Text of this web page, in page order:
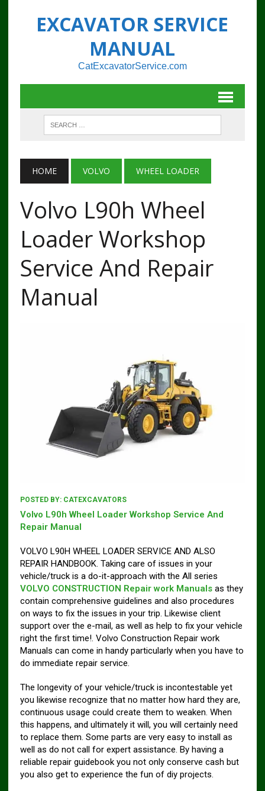
EXCAVATOR SERVICE
MANUAL
CatExcavatorService.com
HOME VOLVO WHEEL LOADER
Volvo L90h Wheel
Loader Workshop
Service And Repair
Manual
POSTED BY: CATEXCAVATORS
Volvo L90h Wheel Loader Workshop Service And
Repair Manual
VOLVO L90H WHEEL LOADER SERVICE AND ALSO
REPAIR HANDBOOK. Taking care of issues in your
vehicle/truck is a do-it-approach with the All series
VOLVO CONSTRUCTION Repair work Manualsas they
contain comprehensive guidelines and also procedures
on ways to fix the issues in your trip. Likewise client
support over the e-mail, as well as help to fix your vehicle
right the first time!. Volvo Construction Repair work
Manuals can come in handy particularly when you have to
do immediate repair service.
The longevity of your vehicle/truck is incontestable yet
you likewise recognize that no matter how hard they are,
continuous usage could create them to weaken. When
this happens, and ultimately it will, you will certainly need
to replace them. Some parts are very easy to install as
well as do not call for expert assistance. By having a
reliable repair guidebook you not only conserve cash but
you also get to experience the fun of diy projects.